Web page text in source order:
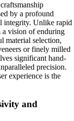
by a profound
integrity. Unlike rapid
a vision of enduring
material selection,
or finely milled
significant hand-
precision.
experience is the
and